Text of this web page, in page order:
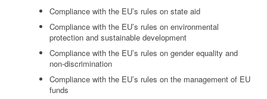
Compliance with the EU’s rules on state aid
Compliance with the EU’s rules on environmental
protection and sustainable development
Compliance with the EU’s rules on gender equality and
non-discrimination
Compliance with the EU’s rules on the management of EU
funds